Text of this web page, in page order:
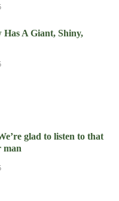
Has A Giant, Shiny,
glad to listen to that
man